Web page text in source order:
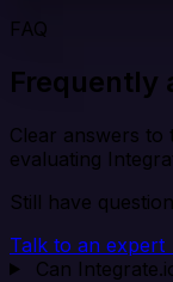
FAQ
Frequently
Clear answers to
evaluating
Still have
Talk to an expert
Can